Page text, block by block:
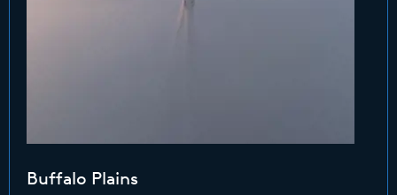
Buffalo Plains